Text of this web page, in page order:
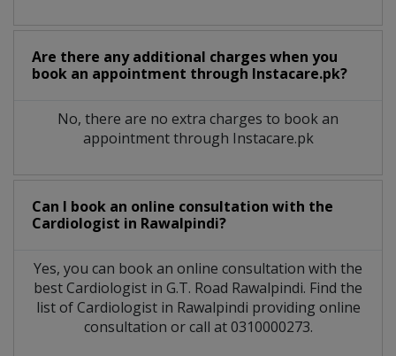
Are there any additional charges when you
book an appointment through Instacare.pk?
No, there are no extra charges to book an
appointment through Instacare.pk
Can I book an online consultation with the
Cardiologist in Rawalpindi?
Yes, you can book an online consultation with the
bestCardiologist in G.T. Road Rawalpindi. Find the
list ofCardiologist in Rawalpindi providing online
consultation or call at 0310000273.